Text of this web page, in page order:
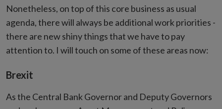
Nonetheless, on top of this core business as usual
agenda, there will always be additional work priorities -
there are new shiny things that we have to pay
attention to. I will touch on some of these areas now:
Brexit
As the Central Bank Governor and Deputy Governors